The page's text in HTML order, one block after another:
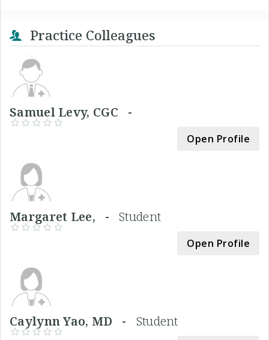
Practice Colleagues
Samuel Levy, CGC -
Open Profile
Margaret Lee, - Student
Open Profile
Caylynn Yao, MD - Student